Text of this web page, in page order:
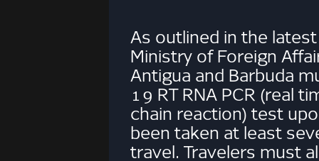
As outlined in the
Ministry of Foreign
Antigua and Barbuda
19 RT RNA PCR (real
chain reaction) test
been taken at least
travel. Travelers must